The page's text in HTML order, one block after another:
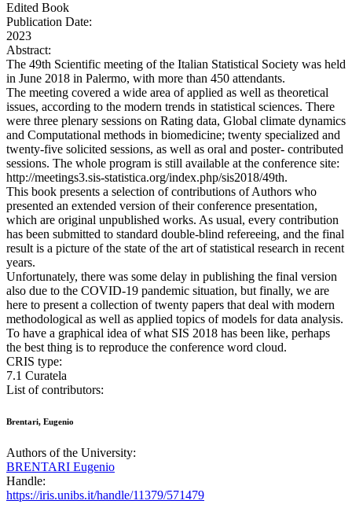
Edited Book
Publication Date:
2023
Abstract:
The 49th Scientific meeting of the Italian Statistical Society was held
in June 2018 in Palermo, with more than 450 attendants.
The meeting covered a wide area of applied as well as theoretical
issues, according to the modern trends in statistical sciences. There
were three plenary sessions on Rating data, Global climate dynamics
and Computational methods in biomedicine; twenty specialized and
twenty-five solicited sessions, as well as oral and poster- contributed
sessions. The whole program is still available at the conference site:
http://meetings3.sis-statistica.org/index.php/sis2018/49th.
This book presents a selection of contributions of Authors who
presented an extended version of their conference presentation,
which are original unpublished works. As usual, every contribution
has been submitted to standard double-blind refereeing, and the final
result is a picture of the state of the art of statistical research in recent
years.
Unfortunately, there was some delay in publishing the final version
also due to the COVID-19 pandemic situation, but finally, we are
here to present a collection of twenty papers that deal with modern
methodological as well as applied topics of models for data analysis.
To have a graphical idea of what SIS 2018 has been like, perhaps
the best thing is to reproduce the conference word cloud.
CRIS type:
7.1 Curatela
List of contributors:
Brentari, Eugenio
Authors of the University:
BRENTARI Eugenio
Handle:
https://iris.unibs.it/handle/11379/571479